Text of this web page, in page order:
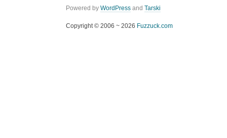
Powered by WordPress and Tarski
Copyright © 2006 ~ 2026 Fuzzuck.com